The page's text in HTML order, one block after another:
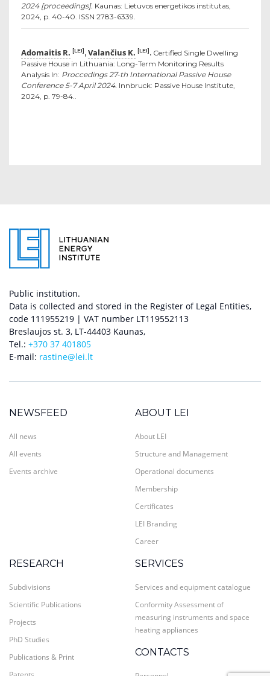
2024 [proceedings]. Kaunas: Lietuvos energetikos institutas,
2024, p. 40-40. ISSN 2783-6339.
Adomaitis R. [LEI], Valančius K. [LEI]. Certified Single Dwelling
Passive House in Lithuania: Long-Term Monitoring Results
Analysis In: Proccedings 27-th International Passive House
Conference 5-7 April 2024. Innbruck: Passive House Institute,
2024, p. 79-84..
Public institution.
Data is collected and stored in the Register of Legal Entities,
code 111955219 | VAT number LT119552113
Breslaujos st. 3, LT-44403 Kaunas,
Tel.: +370 37 401805
E-mail: rastine@lei.lt
NEWSFEED
All news
All events
Events archive
ABOUT LEI
About LEI
Structure and Management
Operational documents
Membership
Certificates
LEI Branding
Career
RESEARCH
Subdivisions
Scientific Publications
Projects
PhD Studies
Publications & Print
SERVICES
Services and equipment catalogue
Conformity Assessment of
measuring instruments and space
heating appliances
CONTACTS